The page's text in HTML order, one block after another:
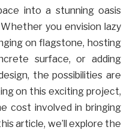
into a stunning oasis
you envision lazy
on flagstone, hosting
surface, or adding
the possibilities are
on this exciting project,
cost involved in bringing
article, we’ll explore the